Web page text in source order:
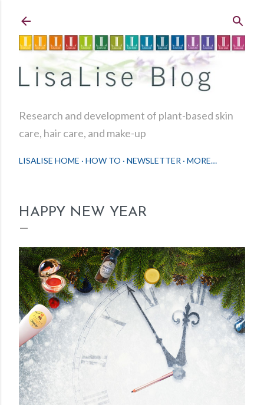
Research and development of plant-based skin
care, hair care, and make-up
LISALISE HOME HOW TO NEWSLETTER MORE…
HAPPY NEW YEAR